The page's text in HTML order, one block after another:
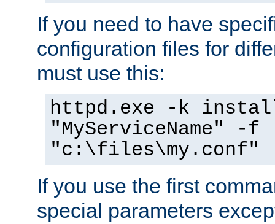
If you need to have
configuration files for
must use this:
httpd.exe -k
"MyServiceName" -f
"c:\files\my.conf"
If you use the first
special parameters